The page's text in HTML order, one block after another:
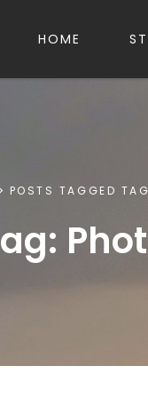
HOME
POSTS TAGGED